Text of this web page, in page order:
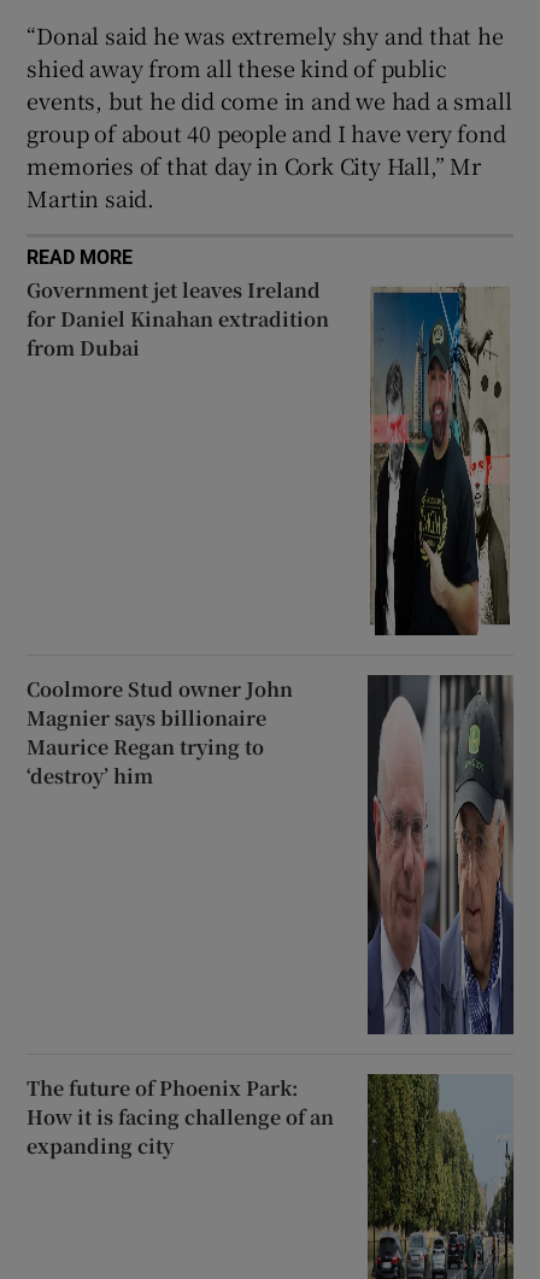
“Donal said he was extremely shy and that he
shied away from all these kind of public
events, but he did come in and we had a small
group of about 40 people and I have very fond
memories of that day in Cork City Hall,” Mr
Martin said.
READ MORE
Government jet leaves Ireland
for Daniel Kinahan extradition
from Dubai
Coolmore Stud owner John
Magnier says billionaire
Maurice Regan trying to
‘destroy’ him
The future of Phoenix Park:
How it is facing challenge of an
expanding city